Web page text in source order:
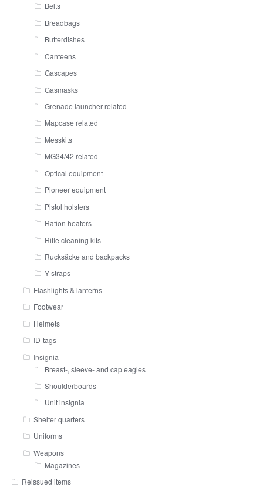
Belts
Breadbags
Butterdishes
Canteens
Gascapes
Gasmasks
Grenade launcher related
Mapcase related
Messkits
MG34/42 related
Optical equipment
Pioneer equipment
Pistol holsters
Ration heaters
Rifle cleaning kits
Rucksäcke and backpacks
Y-straps
Flashlights & lanterns
Footwear
Helmets
ID-tags
Insignia
Breast-, sleeve- and cap eagles
Shoulderboards
Unit insignia
Shelter quarters
Uniforms
Weapons
Magazines
Reissued items